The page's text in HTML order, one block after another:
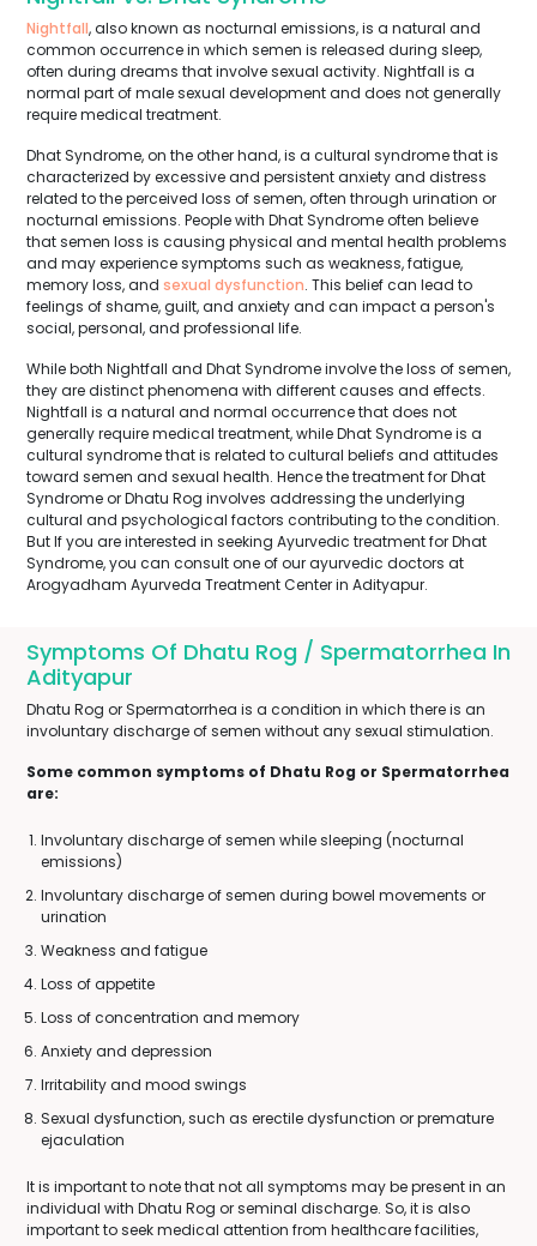
Nightfall, also known as nocturnal emissions, is a natural and
common occurrence in which semen is released during sleep,
often during dreams that involve sexual activity. Nightfall is a
normal part of male sexual development and does not generally
require medical treatment.
Dhat Syndrome, on the other hand, is a cultural syndrome that is
characterized by excessive and persistent anxiety and distress
related to the perceived loss of semen, often through urination or
nocturnal emissions. People with Dhat Syndrome often believe
that semen loss is causing physical and mental health problems
and may experience symptoms such as weakness, fatigue,
memory loss, and sexual dysfunction. This belief can lead to
feelings of shame, guilt, and anxiety and can impact a person's
social, personal, and professional life.
While both Nightfall and Dhat Syndrome involve the loss of semen,
they are distinct phenomena with different causes and effects.
Nightfall is a natural and normal occurrence that does not
generally require medical treatment, while Dhat Syndrome is a
cultural syndrome that is related to cultural beliefs and attitudes
toward semen and sexual health. Hence the treatment for Dhat
Syndrome or Dhatu Rog involves addressing the underlying
cultural and psychological factors contributing to the condition.
But If you are interested in seeking Ayurvedic treatment for Dhat
Syndrome, you can consult one of our ayurvedic doctors at
Arogyadham Ayurveda Treatment Center in Adityapur.
Symptoms Of Dhatu Rog / Spermatorrhea In
Adityapur
Dhatu Rog or Spermatorrhea is a condition in which there is an
involuntary discharge of semen without any sexual stimulation.
Some common symptoms of Dhatu Rog or Spermatorrhea
are:
Involuntary discharge of semen while sleeping (nocturnal
emissions)
Involuntary discharge of semen during bowel movements or
urination
Weakness and fatigue
Loss of appetite
Loss of concentration and memory
Anxiety and depression
Irritability and mood swings
Sexual dysfunction, such as erectile dysfunction or premature
ejaculation
It is important to note that not all symptoms may be present in an
individual with Dhatu Rog or seminal discharge. So, it is also
important to seek medical attention from healthcare facilities,